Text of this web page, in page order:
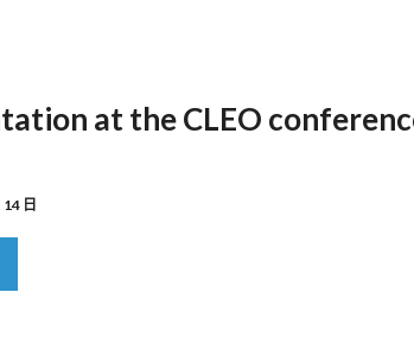
at the CLEO
日